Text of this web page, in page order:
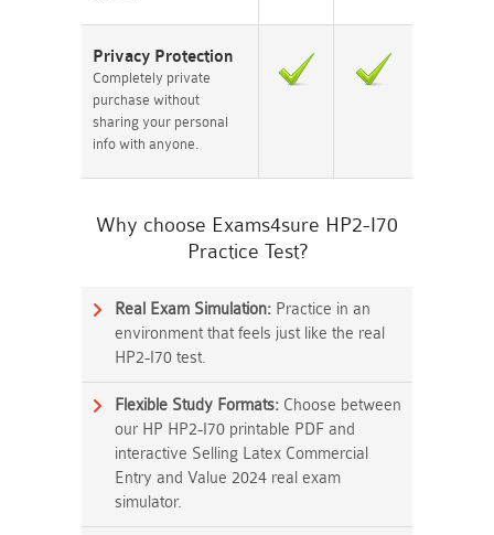
Privacy Protection
Completely private
purchase without
sharing your personal
info with anyone.
Why choose Exams4sure HP2-I70
Practice Test?
Real Exam Simulation: Practice in an
environment that feels just like the real
HP2-I70 test.
Flexible Study Formats: Choose between
our HP HP2-I70 printable PDF and
interactive Selling Latex Commercial
Entry and Value 2024 real exam
simulator.